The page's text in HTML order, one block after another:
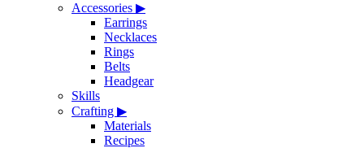
Accessories ▶
Earrings
Necklaces
Rings
Belts
Headgear
Skills
Crafting ▶
Materials
Recipes